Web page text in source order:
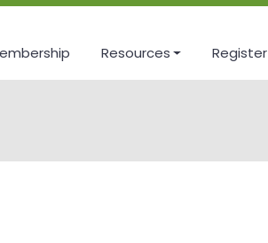
Resources Register